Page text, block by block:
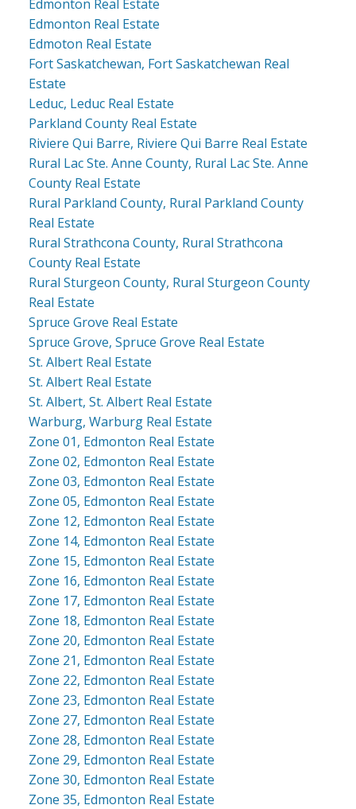
Edmonton Real Estate
Edmonton Real Estate
Edmoton Real Estate
Fort Saskatchewan, Fort Saskatchewan Real
Estate
Leduc, Leduc Real Estate
Parkland County Real Estate
Riviere Qui Barre, Riviere Qui Barre Real Estate
Rural Lac Ste. Anne County, Rural Lac Ste. Anne
County Real Estate
Rural Parkland County, Rural Parkland County
Real Estate
Rural Strathcona County, Rural Strathcona
County Real Estate
Rural Sturgeon County, Rural Sturgeon County
Real Estate
Spruce Grove Real Estate
Spruce Grove, Spruce Grove Real Estate
St. Albert Real Estate
St. Albert Real Estate
St. Albert, St. Albert Real Estate
Warburg, Warburg Real Estate
Zone 01, Edmonton Real Estate
Zone 02, Edmonton Real Estate
Zone 03, Edmonton Real Estate
Zone 05, Edmonton Real Estate
Zone 12, Edmonton Real Estate
Zone 14, Edmonton Real Estate
Zone 15, Edmonton Real Estate
Zone 16, Edmonton Real Estate
Zone 17, Edmonton Real Estate
Zone 18, Edmonton Real Estate
Zone 20, Edmonton Real Estate
Zone 21, Edmonton Real Estate
Zone 22, Edmonton Real Estate
Zone 23, Edmonton Real Estate
Zone 27, Edmonton Real Estate
Zone 28, Edmonton Real Estate
Zone 29, Edmonton Real Estate
Zone 30, Edmonton Real Estate
Zone 35, Edmonton Real Estate